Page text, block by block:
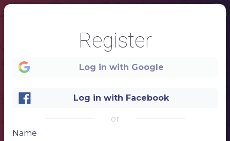
Register
Log in with Google
Log in with Facebook
or
Name